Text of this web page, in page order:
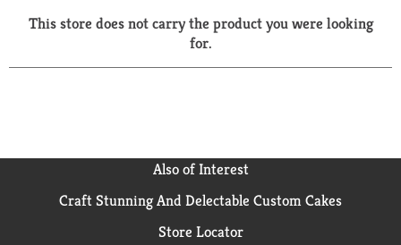
a
r
This store does not carry the product you were looking
for.
Also of Interest
Craft Stunning And Delectable Custom Cakes
Store Locator